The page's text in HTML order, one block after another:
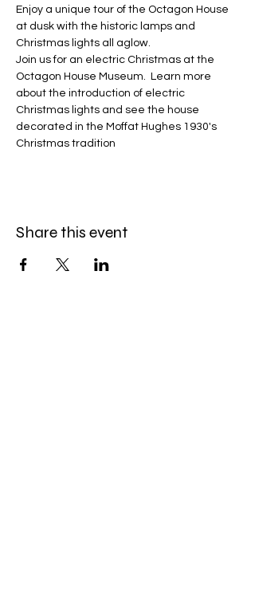
Enjoy a unique tour of the Octagon House
at dusk with the historic lamps and
Christmas lights all aglow.
Join us for an electric Christmas at the
Octagon House Museum.  Learn more
about the introduction of electric
Christmas lights and see the house
decorated in the Moffat Hughes 1930's
Christmas tradition
Share this event